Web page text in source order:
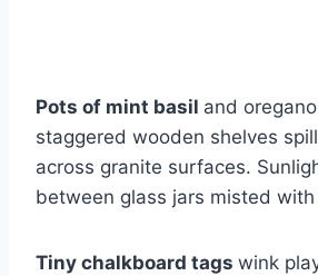
Pots of mint basil and
staggered wooden shelves
across granite surfaces.
between glass jars misted
Tiny chalkboard tags wink